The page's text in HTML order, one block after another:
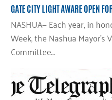
GATE CITY LIGHT AWARE OPEN
NASHUA— Each year, in
Week, the Nashua
Committee…